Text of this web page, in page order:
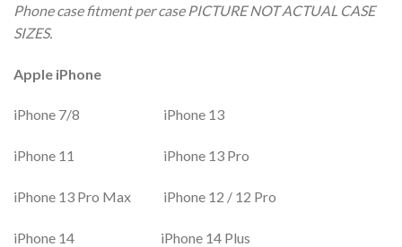
Phone case fitment per case PICTURE NOT ACTUAL CASE
SIZES.
Apple iPhone
iPhone 7/8 iPhone 13
iPhone 11 iPhone 13 Pro
iPhone 13 Pro Max iPhone 12 / 12 Pro
iPhone 14 iPhone 14 Plus